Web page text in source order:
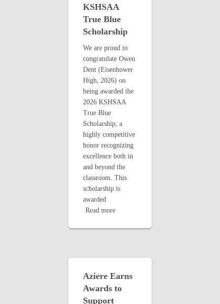
KSHSAA
True Blue
Scholarship
We are proud to
congratulate Owen
Dent (Eisenhower
High, 2026) on
being awarded the
2026 KSHSAA
True Blue
Scholarship, a
highly competitive
honor recognizing
excellence both in
and beyond the
classroom. This
scholarship is
awarded
Read more
Aziere Earns
Awards to
Support